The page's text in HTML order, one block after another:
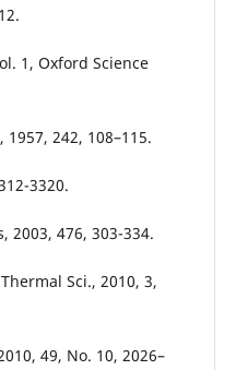
1, Oxford Science
242, 108–115.
3320.
2003, 476, 303-334.
Sci., 2010, 3,
49, No. 10, 2026–